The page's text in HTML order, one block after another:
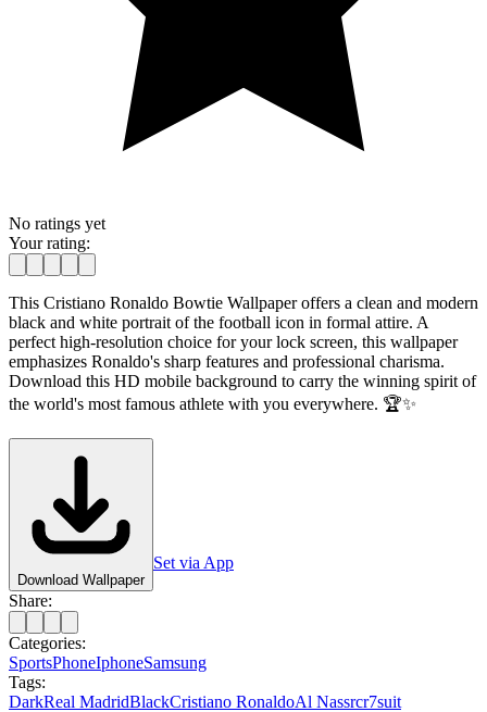
No ratings yet
Your rating:
This Cristiano Ronaldo Bowtie Wallpaper offers a clean and modern
black and white portrait of the football icon in formal attire. A
perfect high-resolution choice for your lock screen, this wallpaper
emphasizes Ronaldo's sharp features and professional charisma.
Download this HD mobile background to carry the winning spirit of
the world's most famous athlete with you everywhere. 🏆✨
Download Wallpaper
Set via App
Share:
Categories:
SportsPhoneIphoneSamsung
Tags:
DarkReal MadridBlackCristiano RonaldoAl Nassrcr7suit